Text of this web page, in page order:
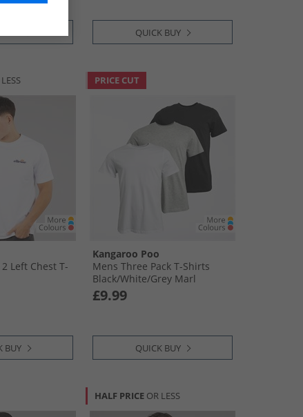
QUICK BUY
Left Chest T-
BUY
PRICE CUT
Kangaroo Poo
Mens Three Pack T-Shirts
Black/​White/​Grey Marl
£9.99
QUICK BUY
HALF PRICE OR LESS